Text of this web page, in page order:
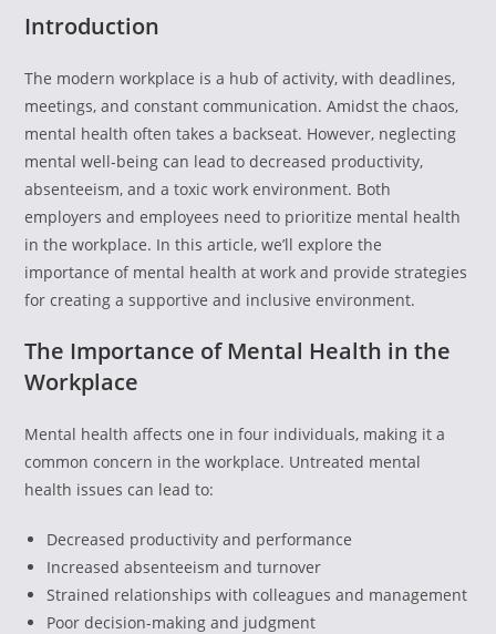
Introduction
The modern workplace is a hub of activity, with deadlines,
meetings, and constant communication. Amidst the chaos,
mental health often takes a backseat. However, neglecting
mental well-being can lead to decreased productivity,
absenteeism, and a toxic work environment. Both
employers and employees need to prioritize mental health
in the workplace. In this article, we’ll explore the
importance of mental health at work and provide strategies
for creating a supportive and inclusive environment.
The Importance of Mental Health in the
Workplace
Mental health affects one in four individuals, making it a
common concern in the workplace. Untreated mental
health issues can lead to:
Decreased productivity and performance
Increased absenteeism and turnover
Strained relationships with colleagues and management
Poor decision-making and judgment